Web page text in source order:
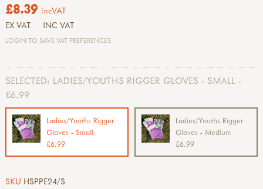
£8.39 incVAT
EX VAT INC VAT
LOGIN TO SAVE VAT PREFERENCES
SELECTED: LADIES/YOUTHS RIGGER GLOVES - SMALL -
£6.99
Ladies/Youths Rigger
Gloves - Small
£6.99
Ladies/Youths Rigger
Gloves - Medium
£6.99
SKU HSPPE24/S